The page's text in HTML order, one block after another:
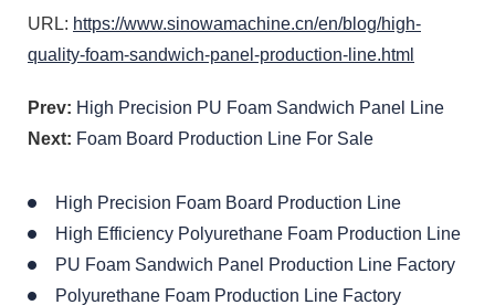
URL: https://www.sinowamachine.cn/en/blog/high-
quality-foam-sandwich-panel-production-line.html
Prev: High Precision PU Foam Sandwich Panel Line
Next: Foam Board Production Line For Sale
High Precision Foam Board Production Line
High Efficiency Polyurethane Foam Production Line
PU Foam Sandwich Panel Production Line Factory
Polyurethane Foam Production Line Factory